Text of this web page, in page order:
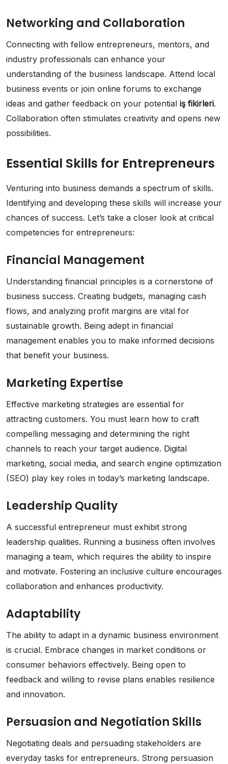
Networking and Collaboration
Connecting with fellow entrepreneurs, mentors, and
industry professionals can enhance your
understanding of the business landscape. Attend local
business events or join online forums to exchange
ideas and gather feedback on your potential iş fikirleri.
Collaboration often stimulates creativity and opens new
possibilities.
Essential Skills for Entrepreneurs
Venturing into business demands a spectrum of skills.
Identifying and developing these skills will increase your
chances of success. Let’s take a closer look at critical
competencies for entrepreneurs:
Financial Management
Understanding financial principles is a cornerstone of
business success. Creating budgets, managing cash
flows, and analyzing profit margins are vital for
sustainable growth. Being adept in financial
management enables you to make informed decisions
that benefit your business.
Marketing Expertise
Effective marketing strategies are essential for
attracting customers. You must learn how to craft
compelling messaging and determining the right
channels to reach your target audience. Digital
marketing, social media, and search engine optimization
(SEO) play key roles in today’s marketing landscape.
Leadership Quality
A successful entrepreneur must exhibit strong
leadership qualities. Running a business often involves
managing a team, which requires the ability to inspire
and motivate. Fostering an inclusive culture encourages
collaboration and enhances productivity.
Adaptability
The ability to adapt in a dynamic business environment
is crucial. Embrace changes in market conditions or
consumer behaviors effectively. Being open to
feedback and willing to revise plans enables resilience
and innovation.
Persuasion and Negotiation Skills
Negotiating deals and persuading stakeholders are
everyday tasks for entrepreneurs. Strong persuasion